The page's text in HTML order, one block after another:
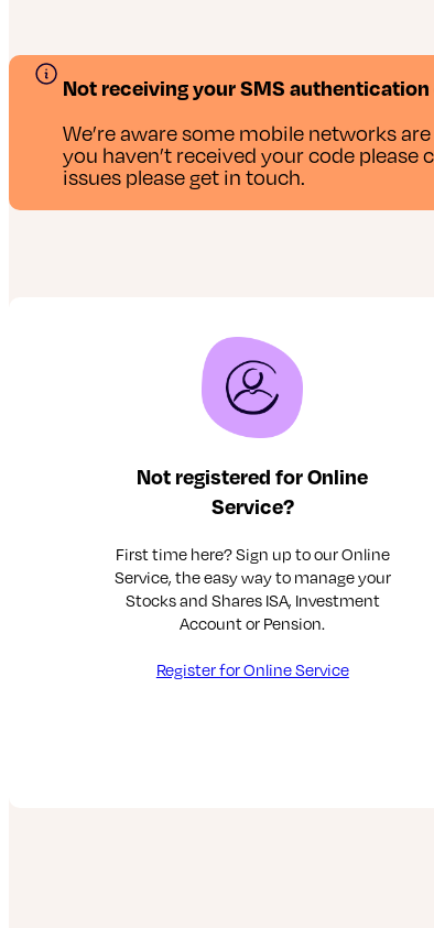
Not receiving your SMS
We’re aware some mobile networks
you haven’t received your code
issues please get in touch.
Not registered for Online
Service?
First time here? Sign up to our Online
Service, the easy way to manage your
Stocks and Shares ISA, Investment
Account or Pension.
Register for Online Service